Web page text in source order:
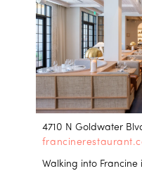
4710 N Goldwater
Walking into Francine